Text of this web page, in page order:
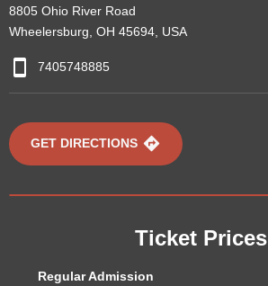
8805 Ohio River Road
Wheelersburg, OH 45694, USA
7405748885
GET DIRECTIONS
Ticket Prices
Regular Admission